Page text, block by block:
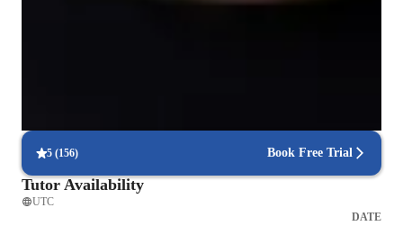
5 (156) Book Free Trial
Tutor Availability
UTC
DATE